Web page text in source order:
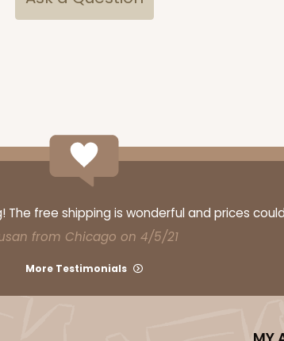
free shipping is wonderful and prices
from Chicago on 4/5/21
More Testimonials